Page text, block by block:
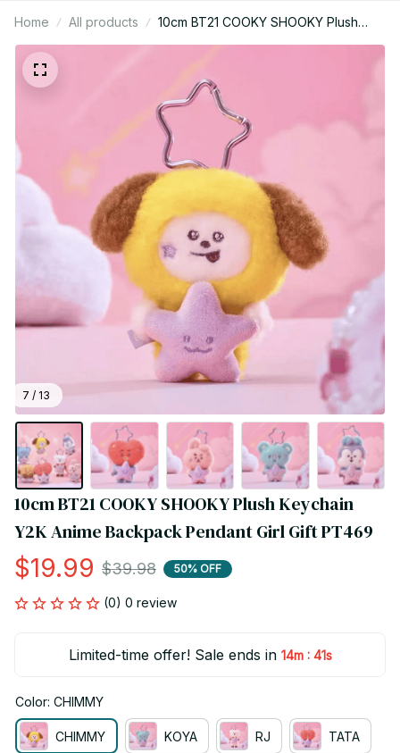
Home All products
10cm BT21 COOKY SHOOKY Plush
Keychain Y2K Anime Backpack
7 / 13
10cm BT21 COOKY SHOOKY Plush Keychain
Y2K Anime Backpack Pendant Girl Gift PT469
$19.99 $39.98 50% OFF
(0) 0 review
Limited-time offer! Sale ends in 14m : 40s
Color: CHIMMY
CHIMMY KOYA RJ TATA